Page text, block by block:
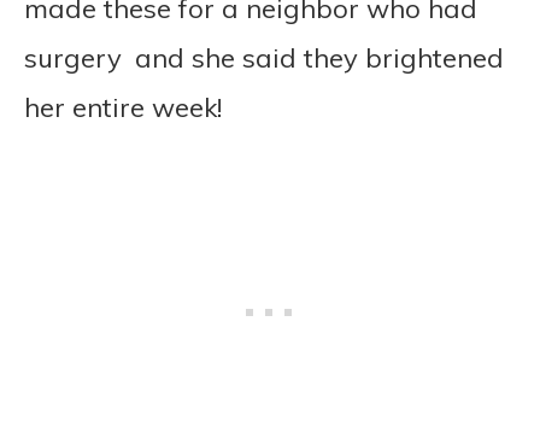
made these for a neighbor who had
surgery and she said they brightened
her entire week!